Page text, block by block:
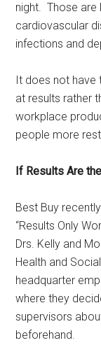
night. Those are
cardiovascular
infections and
It does not have
at results rather
workplace
people more
If Results Are
Best Buy
“Results Only
Drs. Kelly and
Health and
headquarter
where they
supervisors
beforehand.